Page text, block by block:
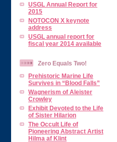
USGL Annual Report for
2015
NOTOCON X keynote
address
USGL annual report for
fiscal year 2014 available
Zero Equals Two!
Prehistoric Marine Life
Survives in “Blood Falls”
Wagnerism of Aleister
Crowley
Exhibit Devoted to the Life
of Sister Hilarion
The Occult Life of
Pioneering Abstract Artist
Hilma af Klint